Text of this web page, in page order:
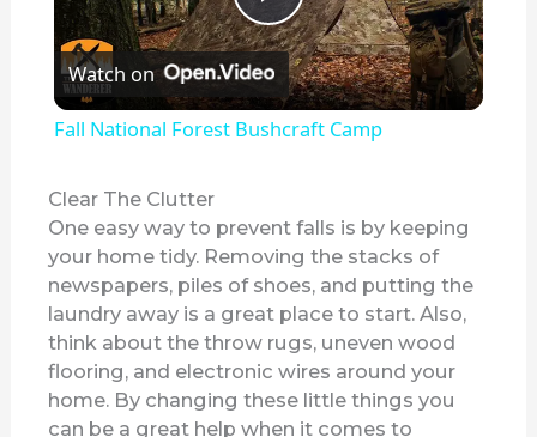
P
l
y
V
i
Watch on
Fall National Forest Bushcraft Camp
Clear The Clutter
One easy way to prevent falls is by keeping
your home tidy. Removing the stacks of
newspapers, piles of shoes, and putting the
laundry away is a great place to start. Also,
think about the throw rugs, uneven wood
flooring, and electronic wires around your
home. By changing these little things you
can be a great help when it comes to